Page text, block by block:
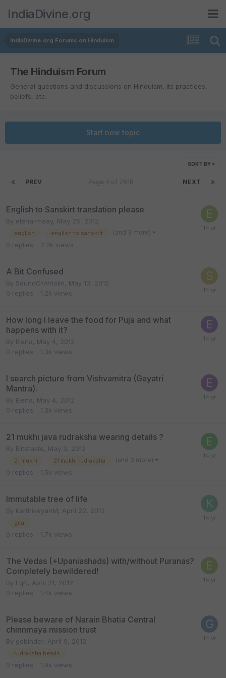
IndiaDivine.org
IndiaDivine.org Forums on Hinduism
The Hinduism Forum
General questions and discussions on Hinduism, its practices,
beliefs, etc.
Start new topic
SORT BY
PREV NEXT
Page 4 of 7618
English to Sanskirt translation please
By elena-maay May 26, 2012
english english to sanskrit (and 3 more)
0 replies 2.2k views
A Bit Confused
By SoundOfAViolin
May 13, 2012
0 replies 1.2k views
How long I leave the food for Puja and what
happens with it?
By Elena
May 4, 2012
0 replies 1.3k views
I search picture from Vishvamitra (Gayatri
Mantra).
By Elena
May 4, 2012
0 replies 1.3k views
21 mukhi java rudraksha wearing details ?
By Elitetaste May 3, 2012
21 mukhi 21 mukhi rudraksha (and 3 more)
0 replies 1.5k views
Immutable tree of life
By karthikeyanM April 22, 2012
gita
0 replies 1.7k views
The Vedas (+Upaniashads) with/without Puranas?
Completely bewildered!
By EqN
April 21, 2012
0 replies 1.4k views
Please beware of Narain Bhatia Central
chinnmaya mission trust
By gobinder April 9, 2012
rudraksha beads
0 replies 1.9k views